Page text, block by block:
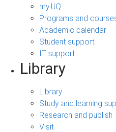
my.UQ
Programs and
Academic calendar
Student support
IT support
Library
Library
Study and learning
Research and publish
Visit